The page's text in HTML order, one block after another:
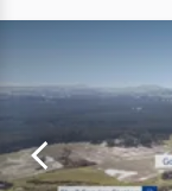
to
of
17